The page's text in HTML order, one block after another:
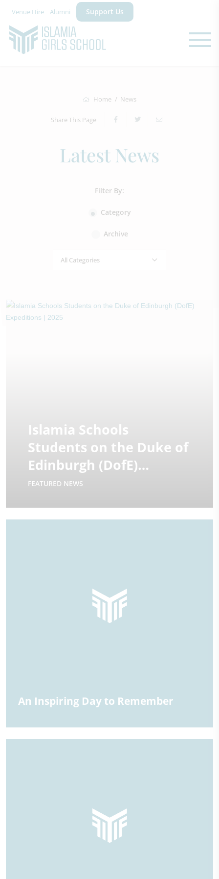
Venue Hire Alumni Support Us
Home News
Share This Page
Latest News
Filter By:
Category
Archive
All Categories
Islamia Schools
Students on the Duke of
Edinburgh (DofE)
Expeditions | 2025
FEATURED NEWS
An Inspiring Day to Remember